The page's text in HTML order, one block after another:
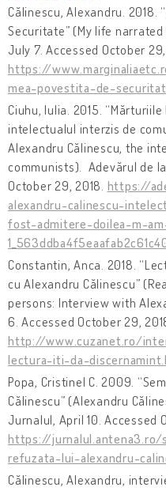
Călinescu, Alexandru. 2018.
Securitate” (My life
July 7. Accessed October 29,
https://
mea-povestita-de-
Ciuhu, Iulia. 2015.
intelectualul interzis de
Alexandru Călinescu, the
communists). Adevărul de
October 29, 2018. https://
alexandru-calinescu-
fost-admitere-doilea-m-
Constantin, Anca. 2018.
cu Alexandru Călinescu”
persons: Interview with
6. Accessed October 29,
http://www.cuzanet.ro/
lectura-iti-da-
Popa, Cristinel C. 2009.
Călinescu” (Alexandru
Jurnalul, April 10. Accessed
https://
refuzata-lui-alexandru-
Călinescu, Alexandru,